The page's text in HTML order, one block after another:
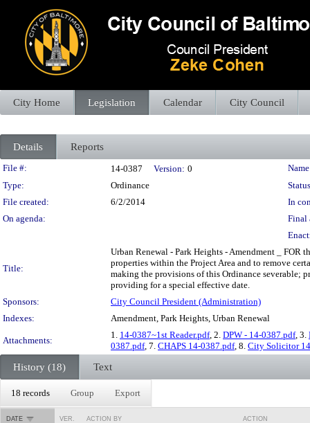
City Home Legislation Calendar City Council
Details Reports
Legislation Details
File #: 14-0387 Version: 0
Type:
Ordinance
File created:
6/2/2014
In
On agenda:
Final
Title:
Urban Renewal - Park Heights - Amendment _ FOR
properties within the Project Area and to remove
making the provisions of this Ordinance severable;
providing for a special effective date.
Sponsors:
City Council President (Administration)
Indexes:
Amendment, Park Heights, Urban Renewal
Attachments:
1. 14-0387~1st Reader.pdf, 2. DPW - 14-0387.pdf, 3.
0387.pdf, 7. CHAPS 14-0387.pdf, 8. City Solicitor
History (18) Text
18 records Group Export
DATE VER. ACTION BY ACTION